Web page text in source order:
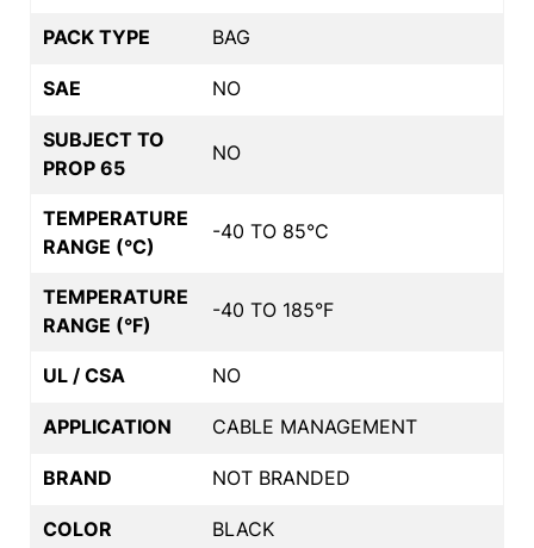
PACK TYPE BAG
SAE NO
SUBJECT TO
PROP 65
NO
TEMPERATURE
RANGE (°C)
-40 TO 85°C
TEMPERATURE
RANGE (°F)
-40 TO 185°F
UL / CSA NO
APPLICATION CABLE MANAGEMENT
BRAND NOT BRANDED
COLOR BLACK